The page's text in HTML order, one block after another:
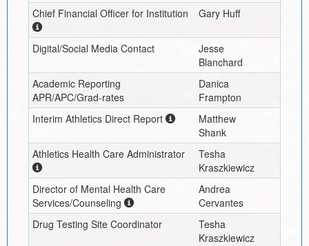
Chief Financial Officer for Institution
Gary Huff
Digital/Social Media Contact
Jesse
Blanchard
Academic Reporting
APR/APC/Grad-rates
Danica
Frampton
Interim Athletics Direct Report
Matthew
Shank
Athletics Health Care Administrator
Tesha
Kraszkiewicz
Director of Mental Health Care
Services/Counseling
Andrea
Cervantes
Drug Testing Site Coordinator
Tesha
Kraszkiewicz